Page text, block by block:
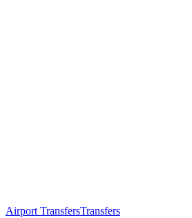
Airport TransfersTransfers